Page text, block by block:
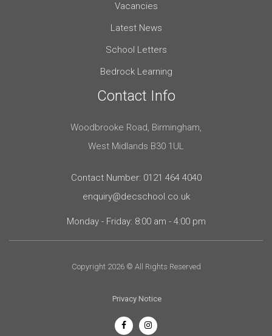
Vacancies
Latest News
School Letters
Bedrock Learning
Contact Info
Woodbrooke Road, Birmingham,
West Midlands B30 1UL
Contact Number: 0121 464 4040
enquiry@decschool.co.uk
Monday - Friday: 8:00 am - 4:00 pm
Copyright 2026 © All Rights Reserved
Privacy Notice